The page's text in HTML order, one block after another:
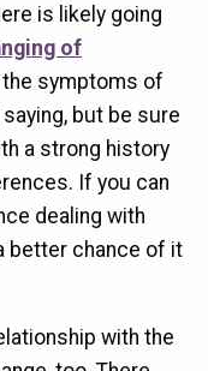
is likely going
of
symptoms of
but be sure
a strong history
If you can
dealing with
better chance of it
with the